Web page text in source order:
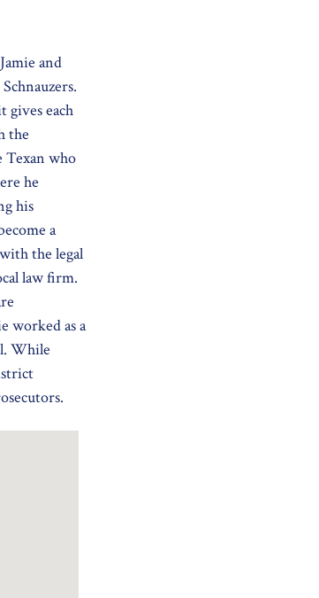
and
gives each
the
Texan who
he
his
a
the legal
law firm.
worked as a
While